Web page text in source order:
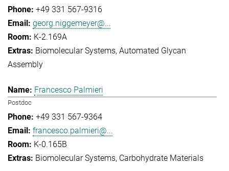
+49 331 567-9316
georg.niggemeyer@...
K-2.169A
Biomolecular Systems Automated Glycan
Assembly
Francesco Palmieri
Postdoc
+49 331 567-9364
francesco.palmieri@...
K-0.165B
Biomolecular Systems Carbohydrate Materials